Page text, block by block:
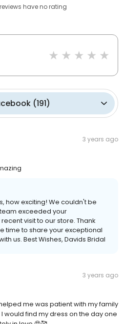
reviews haveno rating
(191)
3 years ago
how exciting! We couldn't be
exceeded your
visit to our store. Thank
time to share your exceptional
us. Best Wishes, Davids Bridal
3 years ago
me was patient with my family
would find my dress on the day one